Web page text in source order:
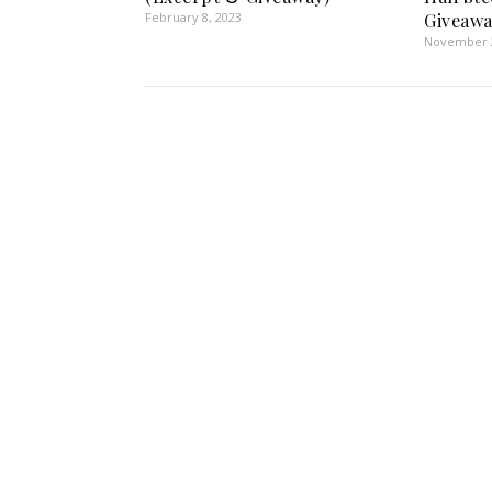
February 8, 2023
November